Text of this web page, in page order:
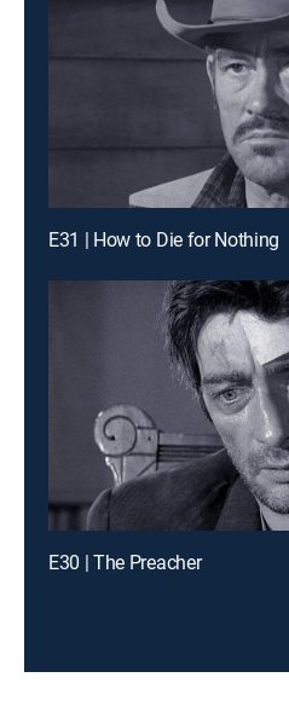
E31 | How to Die for Nothing
E30 | The Preacher